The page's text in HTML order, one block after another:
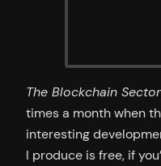
The Blockchain Sector
times a month when
interesting
I produce is free, if